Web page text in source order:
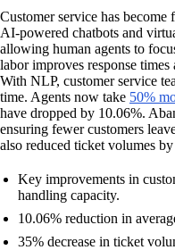
Customer service has
AI-powered chatbots and
allowing human agents to
labor improves response times
With NLP, customer service
time. Agents now take 50%
have dropped by 10.06%.
ensuring fewer customers
also reduced ticket volumes
Key improvements in
handling capacity.
10.06% reduction in
35% decrease in ticket